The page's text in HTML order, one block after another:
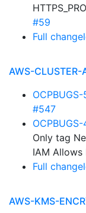
#59
Full
AWS-CLUSTER-
#547
Only tag
IAM Allows
Full
AWS-KMS-